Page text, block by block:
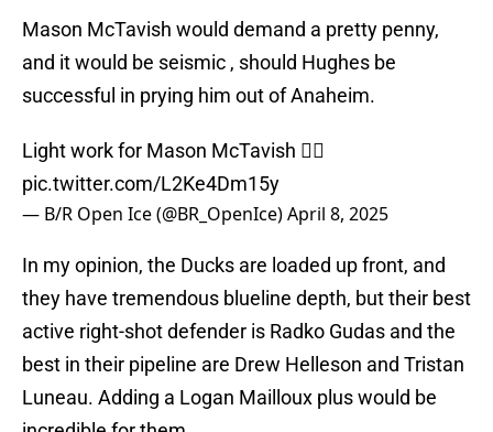
Mason McTavish would demand a pretty penny,
and it would be seismic , should Hughes be
successful in prying him out of Anaheim.
Light work for Mason McTavish 😮‍💨
pic.twitter.com/L2Ke4Dm15y
— B/R Open Ice (@BR_OpenIce)April 8, 2025
In my opinion, the Ducks are loaded up front, and
they have tremendous blueline depth, but their best
active right-shot defender is Radko Gudas and the
best in their pipeline are Drew Helleson and Tristan
Luneau. Adding a Logan Mailloux plus would be